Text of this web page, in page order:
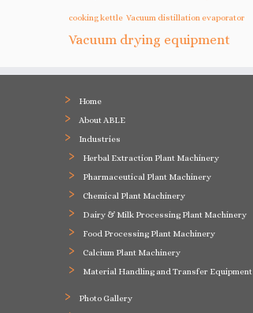
cooking kettle Vacuum distillation evaporator
Vacuum drying equipment
Home
About ABLE
Industries
Herbal Extraction Plant Machinery
Pharmaceutical Plant Machinery
Chemical Plant Machinery
Dairy & Milk Processing Plant Machinery
Food Processing Plant Machinery
Calcium Plant Machinery
Material Handling and Transfer Equipment
Photo Gallery